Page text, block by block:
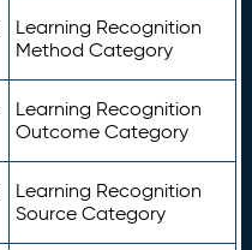
Learning Recognition
Method Category
Learning Recognition
Outcome Category
Learning Recognition
Source Category